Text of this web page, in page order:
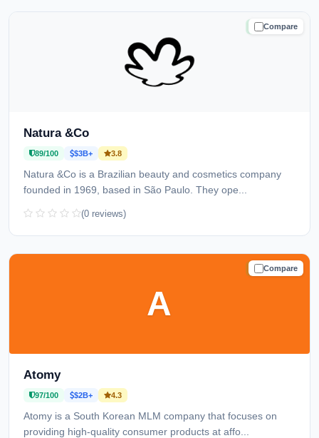
Compare
TRUSTED
Natura &Co
89/100 $3B+ 3.8
Natura &Co is a Brazilian beauty and cosmetics company
founded in 1969, based in São Paulo. They ope...
(0 reviews)
Compare
TRUSTED
A
Atomy
97/100 $2B+ 4.3
Atomy is a South Korean MLM company that focuses on
providing high-quality consumer products at affo...